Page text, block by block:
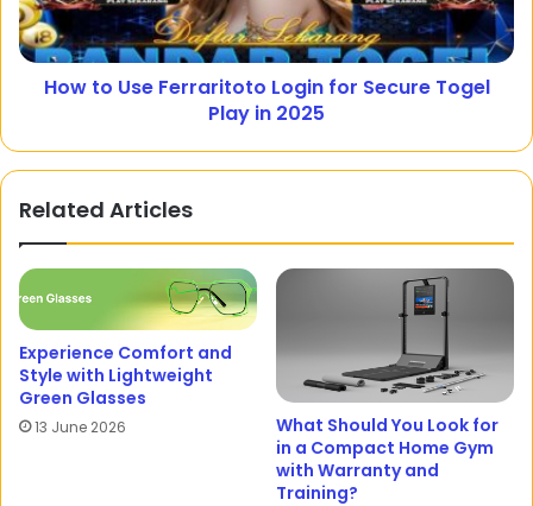
How to Use Ferraritoto Login for Secure Togel
Play in 2025
Related Articles
Experience Comfort and
Style with Lightweight
Green Glasses
13 June 2026
What Should You Look for
in a Compact Home Gym
with Warranty and
Training?